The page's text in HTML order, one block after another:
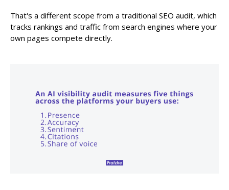
That's a different scope from a traditional SEO audit, which
tracks rankings and traffic from search engines where your
own pages compete directly.